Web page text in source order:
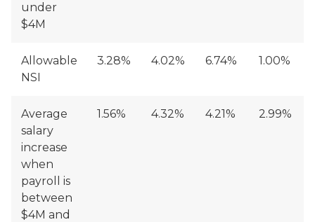
under
$4M
Allowable
NSI
3.28% 4.02% 6.74% 1.00%
Average
salary
increase
when
payroll is
between
$4M and
1.56% 4.32% 4.21% 2.99%